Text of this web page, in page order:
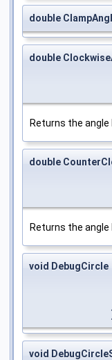
double
double
Returns the
double
Returns the
void DebugCircle
void